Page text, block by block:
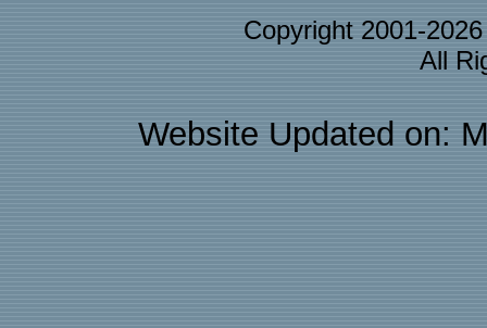
Copyright 2001-
All
Website Updated on: